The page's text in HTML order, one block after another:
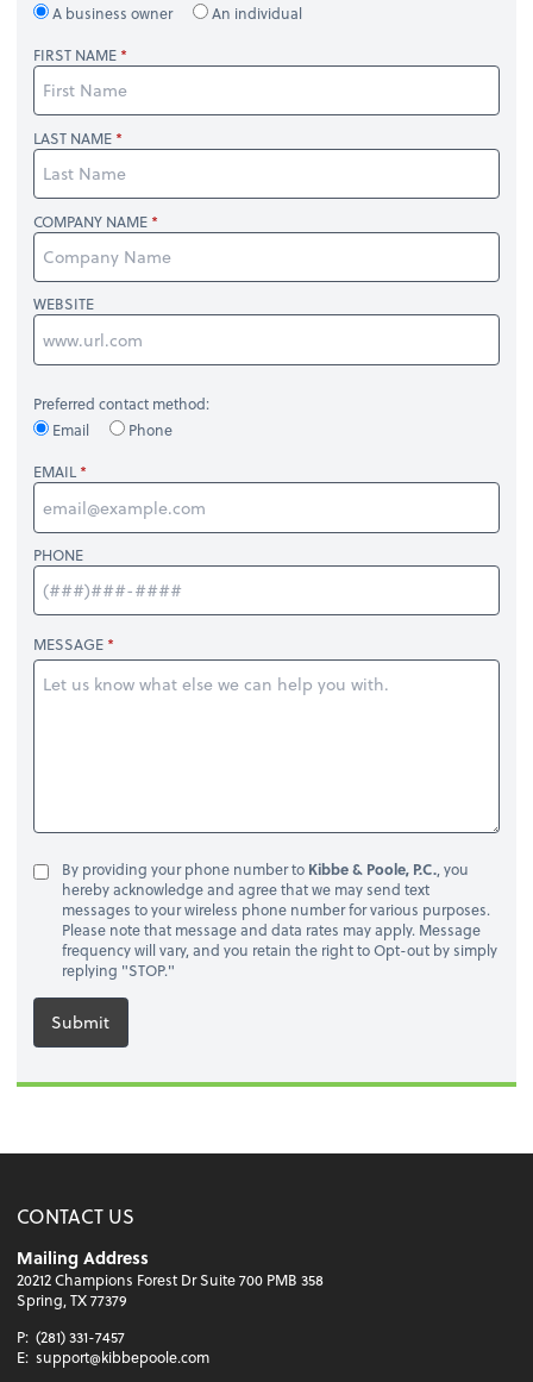
A business owner
An individual
FIRST NAME
LAST NAME
COMPANY NAME
WEBSITE
Preferred contact method:
Email
Phone
EMAIL
PHONE
MESSAGE
By providing your phone number to Kibbe & Poole, P.C., you
hereby acknowledge and agree that we may send text
messages to your wireless phone number for various purposes.
Please note that message and data rates may apply. Message
frequency will vary, and you retain the right to Opt-out by simply
replying "STOP."
Submit
CONTACT US
Mailing Address
20212 Champions Forest Dr Suite 700 PMB 358
Spring, TX 77379
P: (281) 331-7457
E: support@kibbepoole.com